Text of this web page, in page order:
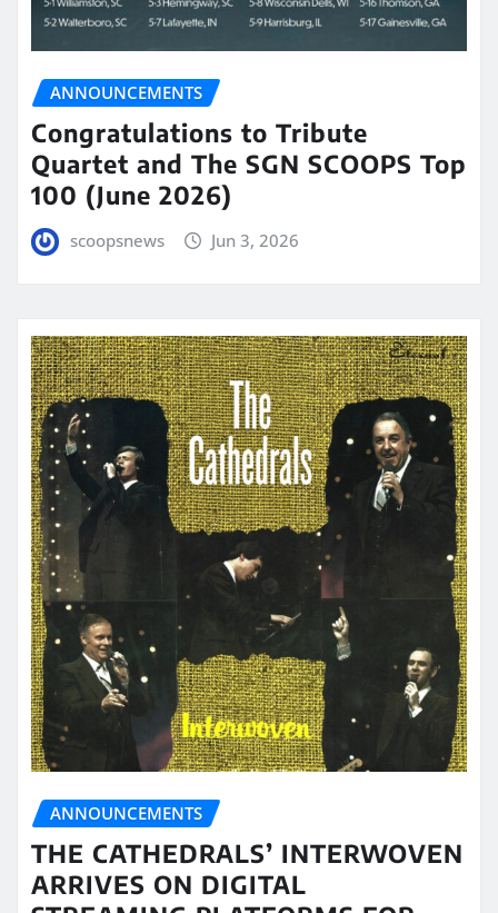
ANNOUNCEMENTS
Congratulations to Tribute
Quartet and The SGN SCOOPS Top
100 (June 2026)
scoopsnews Jun 3, 2026
ANNOUNCEMENTS
THE CATHEDRALS’ INTERWOVEN
ARRIVES ON DIGITAL